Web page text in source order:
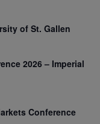
of St. Gallen
2026 – Imperial
Conference